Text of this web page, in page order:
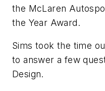
the McLaren
the Year Award.
Sims took the time
to answer a few
Design.